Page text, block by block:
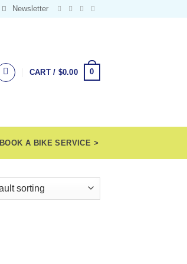
Newsletter
CART / $0.00 0
BOOK A BIKE SERVICE >